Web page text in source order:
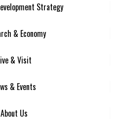
Strategy
& Economy
& Visit
& Events
About Us